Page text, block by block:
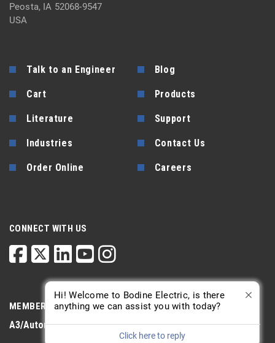
Peosta, IA 52068-9547
USA
Talk to an Engineer Blog
Cart Products
Literature Support
Industries Contact Us
Order Online Careers
CONNECT WITH US
MEMBERSHIP
A3/Automate PTDA AGMA
Hi! Welcome to Bodine Electric, is there
anything we can assist you with today?
Click here to reply